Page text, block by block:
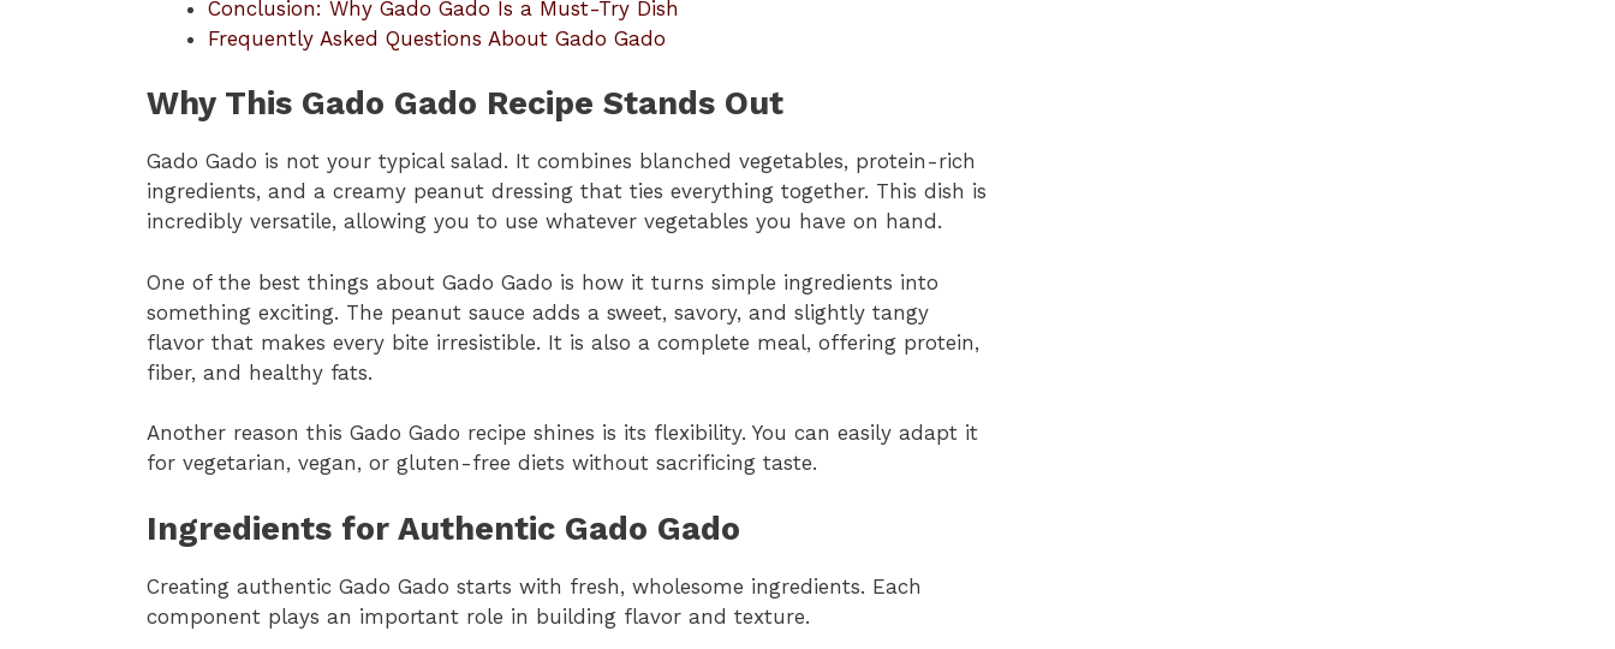
Conclusion: Why Gado Gado Is a Must-Try Dish
Frequently Asked Questions About Gado Gado
Why This Gado Gado Recipe Stands Out
Gado Gado is not your typical salad. It combines blanched vegetables, protein-rich
ingredients, and a creamy peanut dressing that ties everything together. This dish is
incredibly versatile, allowing you to use whatever vegetables you have on hand.
One of the best things about Gado Gado is how it turns simple ingredients into
something exciting. The peanut sauce adds a sweet, savory, and slightly tangy
flavor that makes every bite irresistible. It is also a complete meal, offering protein,
fiber, and healthy fats.
Another reason this Gado Gado recipe shines is its flexibility. You can easily adapt it
for vegetarian, vegan, or gluten-free diets without sacrificing taste.
Ingredients for Authentic Gado Gado
Creating authentic Gado Gado starts with fresh, wholesome ingredients. Each
component plays an important role in building flavor and texture.